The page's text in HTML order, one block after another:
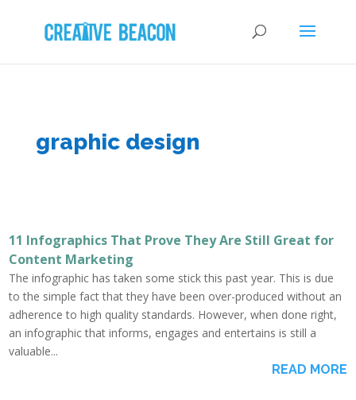
graphic design
11 Infographics That Prove They Are Still Great for
Content Marketing
The infographic has taken some stick this past year. This is due
to the simple fact that they have been over-produced without an
adherence to high quality standards. However, when done right,
an infographic that informs, engages and entertains is still a
valuable...
READ MORE